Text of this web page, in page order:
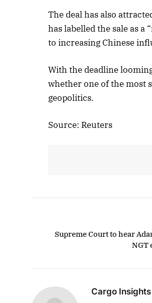
The deal has also
has labelled the sale as
to increasing Chinese
With the deadline
whether one of the most
geopolitics.
Source: Reuters
Supreme Court to hear
NGT
Cargo Insights